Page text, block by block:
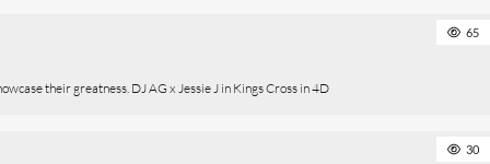
65
their greatness. DJ AG x Jessie J in Kings Cross in 4D
30